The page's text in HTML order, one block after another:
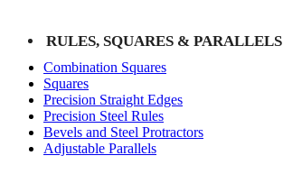
RULES, SQUARES & PARALLELS
Combination Squares
Squares
Precision Straight Edges
Precision Steel Rules
Bevels and Steel Protractors
Adjustable Parallels